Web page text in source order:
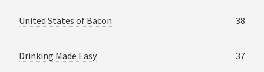
United States of Bacon 38
Drinking Made Easy 37